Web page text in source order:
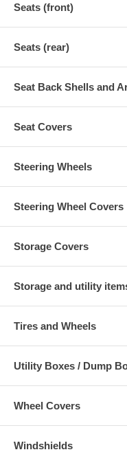
Seats (front)
Seats (rear)
Seat Back Shells and
Seat Covers
Steering Wheels
Steering Wheel Covers
Storage Covers
Storage and utility
Tires and Wheels
Utility Boxes / Dump
Wheel Covers
Windshields